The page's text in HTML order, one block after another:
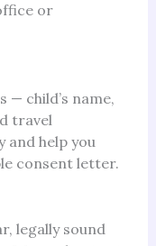
or
— child’s name,
travel
and help you
consent letter.
legally sound